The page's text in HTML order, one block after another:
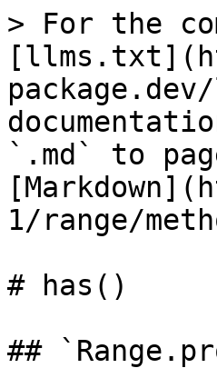
> For the
`.md` to
1/range/
# has()
##